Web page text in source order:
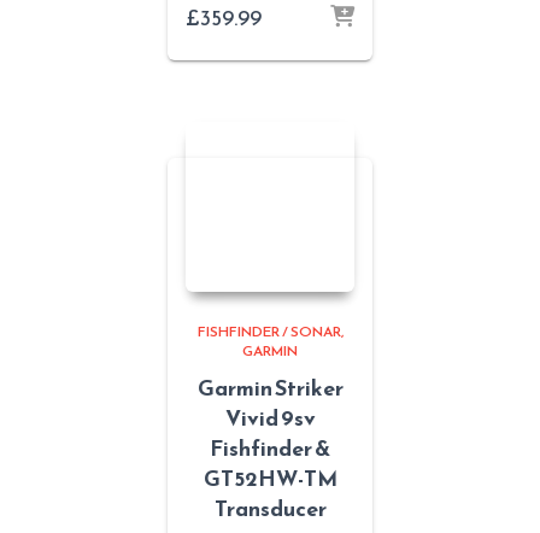
£359.99
FISHFINDER / SONAR
GARMIN
Garmin Striker
Vivid 9sv
Fishfinder &
GT52HW-TM
Transducer